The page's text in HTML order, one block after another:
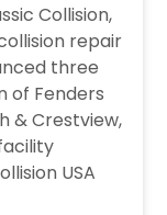
Collision,
repair
three
of Fenders
& Crestview,
USA